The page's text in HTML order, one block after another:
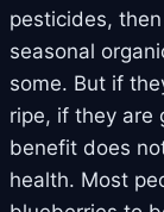
pesticides,
seasonal
some. But if
ripe, if they are
benefit does
health. Most